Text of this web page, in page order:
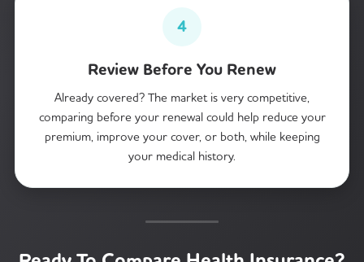
4
Review Before You Renew
Already covered? The market is very competitive,
comparing before your renewal could help reduce your
premium, improve your cover, or both, while keeping
your medical history.